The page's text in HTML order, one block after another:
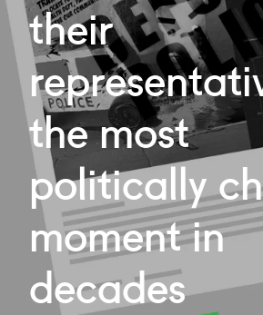
their
themost
politically
momentin
decades